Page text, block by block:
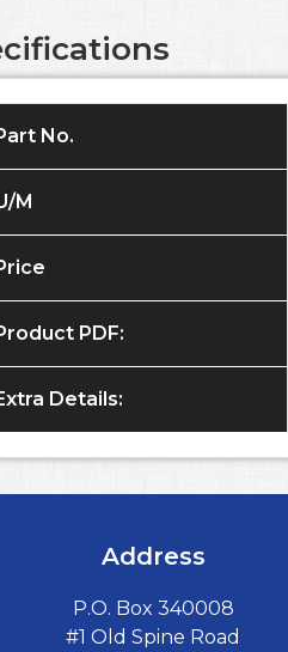
No.
M
PDF:
Details:
Address
P.O. Box 340008
#1 Old Spine Road